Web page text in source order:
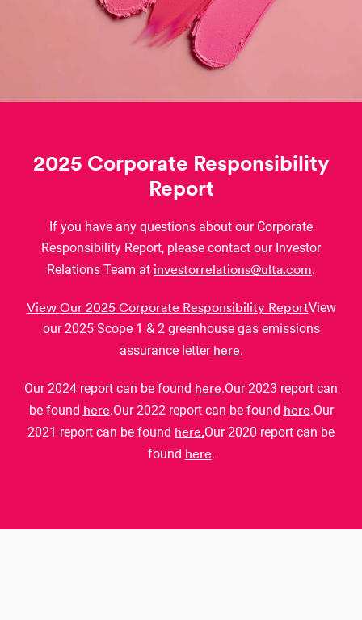
2025 Corporate Responsibility
Report
If you have any questions about our Corporate
Responsibility Report, please contact our Investor
Relations Team at investorrelations@ulta.com.
View Our 2025 Corporate Responsibility ReportView
our 2025 Scope 1 & 2 greenhouse gas emissions
assurance letter here.
Our 2024 report can be found here.Our 2023 report can
be found here.Our 2022 report can be found here.Our
2021 report can be found here.Our 2020 report can be
found here.